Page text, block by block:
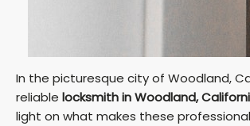
In the picturesque city of Woodland,
reliable locksmith in Woodland,
light on what makes these